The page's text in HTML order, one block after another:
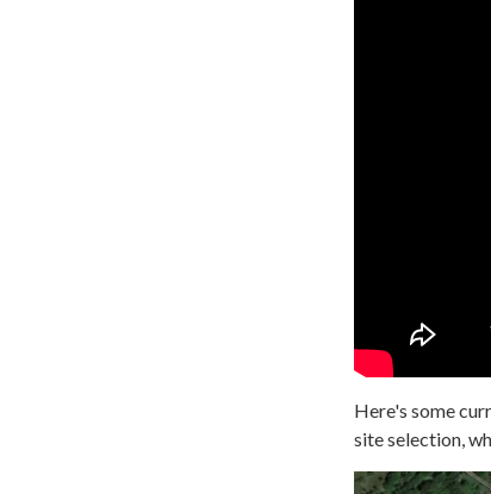
Here's some
site selection,